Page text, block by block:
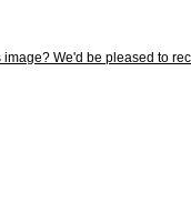
We'd be pleased to